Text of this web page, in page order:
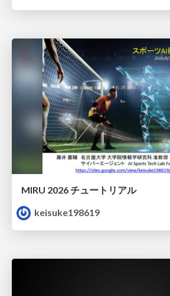
MIRU 2026 チュートリアル
keisuke198619